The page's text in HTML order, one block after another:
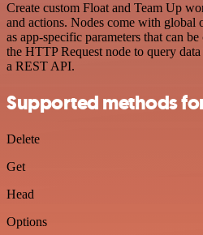
Create custom Float and Team Up
and actions. Nodes come with global
as app-specific parameters that can
the HTTP Request node to query
a REST API.
Supported methods
Delete
Get
Head
Options